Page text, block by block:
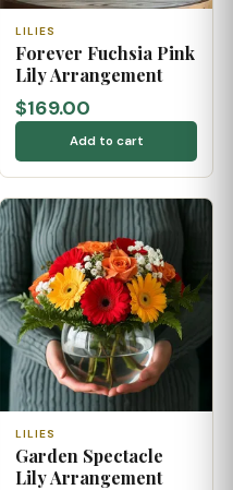
LILIES
Forever Fuchsia Pink
Lily Arrangement
$169.00
Add to cart
LILIES
Garden Spectacle
Lily Arrangement